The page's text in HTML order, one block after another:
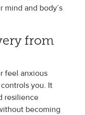
and body’s
from
feel anxious
you. It
resilience
becoming